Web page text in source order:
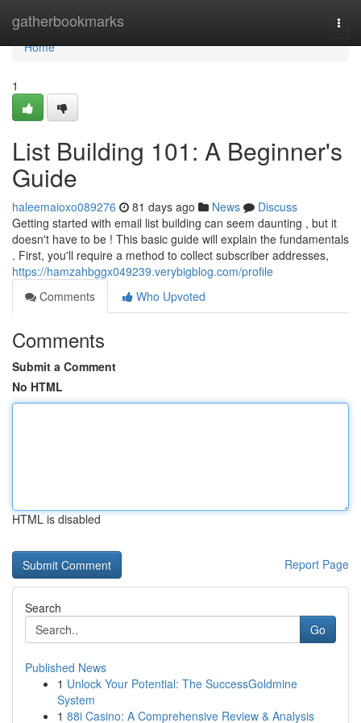
gatherbookmarks
Home
Home
1
List Building 101: A Beginner's
Guide
haleemaioxo089276 81 days ago News
Discuss
Getting started with email list building can seem daunting , but it
doesn't have to be ! This basic guide will explain the fundamentals
. First, you'll require a method to collect subscriber addresses,
https://hamzahbggx049239.verybigblog.com/profile
Comments
Who Upvoted
Comments
Submit a Comment
No HTML
HTML is disabled
Report Page
Search
Go
Published News
1 Unlock Your Potential: The SuccessGoldmine
System
1 88i Casino: A Comprehensive Review & Analysis